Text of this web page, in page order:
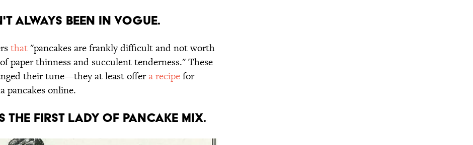
always been in vogue.
that"pancakes are frankly difficult and not worth
paper thinness and succulent tenderness." These
their tune—they at least offera recipefor
pancakes online.
the first lady of pancake mix.